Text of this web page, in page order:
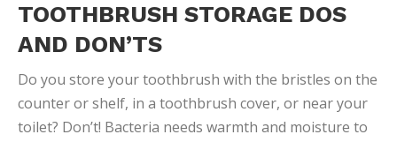
TOOTHBRUSH STORAGE DOS
AND DON’TS
Do you store your toothbrush with the bristles on the
counter or shelf, in a toothbrush cover, or near your
toilet? Don’t! Bacteria needs warmth and moisture to